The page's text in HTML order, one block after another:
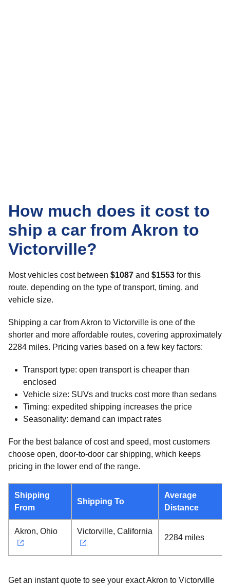
How much does it cost to
ship a car from Akron to
Victorville?
Most vehicles cost between $1087 and $1553 for this
route, depending on the type of transport, timing, and
vehicle size.
Shipping a car from Akron to Victorville is one of the
shorter and more affordable routes, covering approximately
2284 miles. Pricing varies based on a few key factors:
Transport type: open transport is cheaper than
enclosed
Vehicle size: SUVs and trucks cost more than sedans
Timing: expedited shipping increases the price
Seasonality: demand can impact rates
For the best balance of cost and speed, most customers
choose open, door-to-door car shipping, which keeps
pricing in the lower end of the range.
Shipping
From
Shipping To
Average
Distance
Akron, Ohio Victorville, California
2284 miles
Get an instant quote to see your exact Akron to Victorville